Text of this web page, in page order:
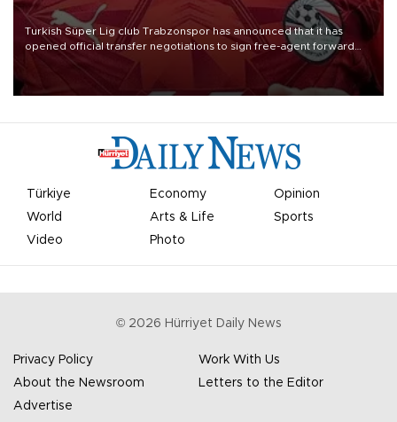
Turkish Süper Lig club Trabzonspor has announced that it has
opened official transfer negotiations to sign free-agent forward
Mohamed Salah.
Türkiye Economy
Opinion
World
Arts & Life
Sports
Video
Photo
© 2026 Hürriyet Daily News
Privacy Policy
Work With Us
About the Newsroom
Letters to the Editor
Advertise